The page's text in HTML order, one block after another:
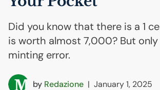
Did you know that there is a 1
is worth almost 7,000? But
minting error.
by Redazione | January 1, 2025